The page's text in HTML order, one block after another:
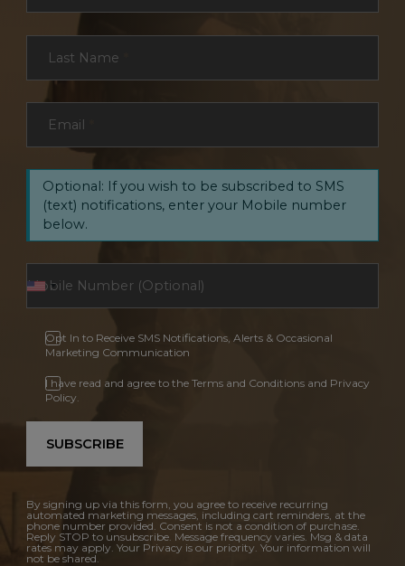
Last Name
Email
Optional: If you wish to be subscribed to SMS
(text) notifications, enter your Mobile number
below.
Opt In to Receive SMS Notifications, Alerts & Occasional
Marketing Communication
I have read and agree to the Terms and Conditions and Privacy
Policy.
SUBSCRIBE
By signing up via this form, you agree to receive recurring
automated marketing messages, including cart reminders, at the
phone number provided. Consent is not a condition of purchase.
Reply STOP to unsubscribe. Message frequency varies. Msg & data
rates may apply. Your Privacy is our priority. Your information will
not be shared.